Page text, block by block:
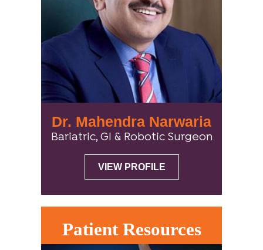
Dr. Mahendra Narwaria
Bariatric, GI & Robotic Surgeon
VIEW PROFILE
Patient Resources